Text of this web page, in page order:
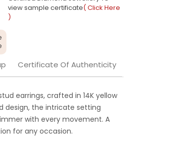
view sample certificate( Click Here
)
Certificate Of Authenticity
earrings, crafted in 14K yellow
design, the intricate setting
with every movement. A
for any occasion.